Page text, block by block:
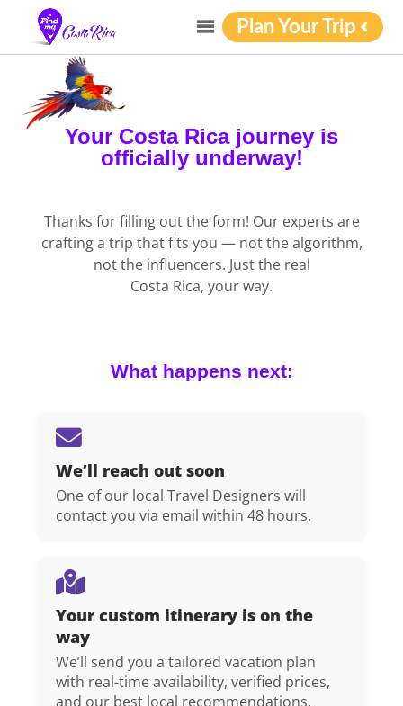
Plan Your Trip
Your Costa Rica journey is
officially underway!
Thanks for filling out the form! Our experts are
crafting a trip that fits you — not the algorithm,
not the influencers. Just the real
Costa Rica, your way.
What happens next:
We’ll reach out soon
One of our local Travel Designers will
contact you via email within 48 hours.
Your custom itinerary is on the
way
We’ll send you a tailored vacation plan
with real-time availability, verified prices,
and our best local recommendations.